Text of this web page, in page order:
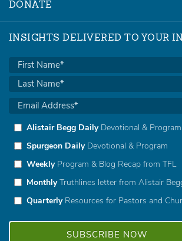
DONATE
INSIGHTS DELIVERED TO YOUR
Alistair Begg DailyDevotional & Program
Spurgeon DailyDevotional & Program
WeeklyProgram & Blog Recap from TFL
MonthlyTruthlines letter from Alistair
QuarterlyResources for Pastors and